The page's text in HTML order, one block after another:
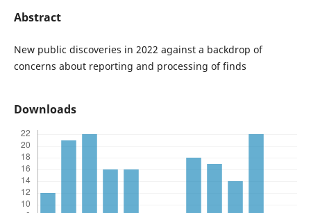
Abstract
New public discoveries in 2022 against a backdrop of
concerns about reporting and processing of finds
Downloads